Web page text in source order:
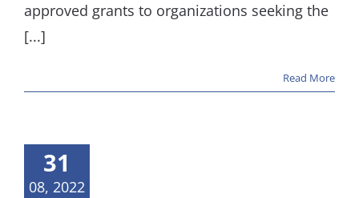
approved grants to organizations seeking the
[...]
Read More
31
08, 2022
Meeting